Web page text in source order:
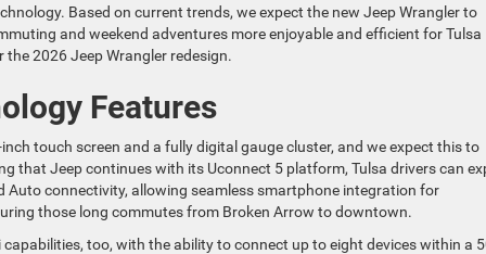
Based on current trends, we expect the new Jeep Wrangler to
and weekend adventures more enjoyable and efficient for Tulsa
2026 Jeep Wrangler redesign.
Features
touch screen and a fully digital gauge cluster, and we expect this to
that Jeep continues with its Uconnect 5 platform, Tulsa drivers can
Auto connectivity, allowing seamless smartphone integration for
those long commutes from Broken Arrow to downtown.
capabilities, too, with the ability to connect up to eight devices within a